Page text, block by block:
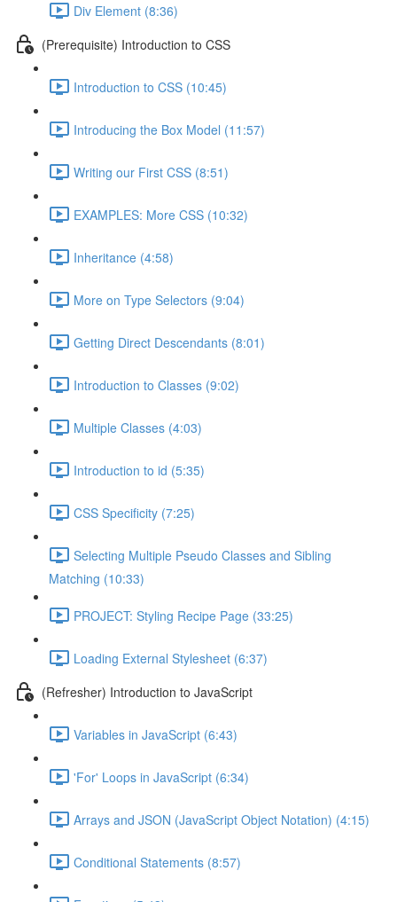
Div Element (8:36)
(Prerequisite) Introduction to CSS
Introduction to CSS (10:45)
Introducing the Box Model (11:57)
Writing our First CSS (8:51)
EXAMPLES: More CSS (10:32)
Inheritance (4:58)
More on Type Selectors (9:04)
Getting Direct Descendants (8:01)
Introduction to Classes (9:02)
Multiple Classes (4:03)
Introduction to id (5:35)
CSS Specificity (7:25)
Selecting Multiple Pseudo Classes and Sibling
Matching (10:33)
PROJECT: Styling Recipe Page (33:25)
Loading External Stylesheet (6:37)
(Refresher) Introduction to JavaScript
Variables in JavaScript (6:43)
'For' Loops in JavaScript (6:34)
Arrays and JSON (JavaScript Object Notation) (4:15)
Conditional Statements (8:57)